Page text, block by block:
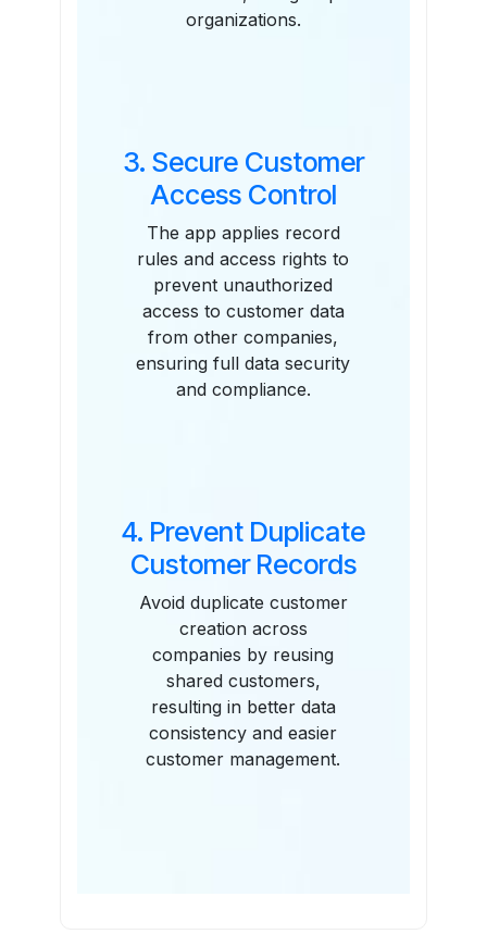
organizations.
3. Secure Customer
Access Control
The app applies record
rules and access rights to
prevent unauthorized
access to customer data
from other companies,
ensuring full data security
and compliance.
4. Prevent Duplicate
Customer Records
Avoid duplicate customer
creation across
companies by reusing
shared customers,
resulting in better data
consistency and easier
customer management.